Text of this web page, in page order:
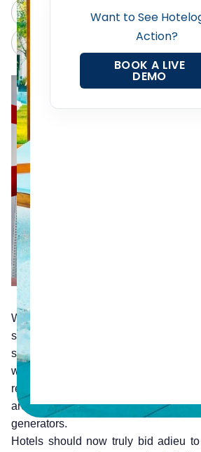
Want to See
Action?
BOOK A LIVE
DEMO
Web Booking
Contact Us
ChatGPT
Grok
With technology changing by the
should also be ready to adapt to
systems. Why spend more time
which are costing you both in
resources? Instead hotels should
are more cost effective and can
generators.
Hotels should now truly bid adieu